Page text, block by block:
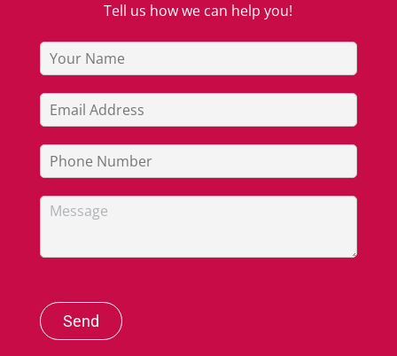
Tell us how we can help you!
Send